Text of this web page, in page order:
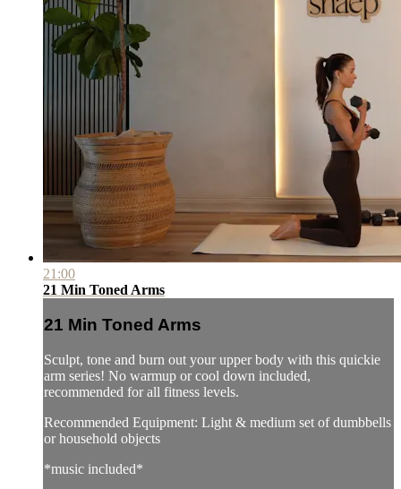
21:00
21 Min Toned Arms
21 Min Toned Arms
Sculpt, tone and burn out your upper body with this quickie
arm series! No warmup or cool down included,
recommended for all fitness levels.
Recommended Equipment: Light & medium set of dumbbells
or household objects
*music included*